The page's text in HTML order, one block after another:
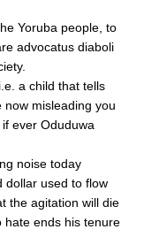
Yoruba people, to
advocatus diaboli
a child that tells
now misleading you
ever Oduduwa
noise today
dollar used to flow
the agitation will die
hate ends his tenure